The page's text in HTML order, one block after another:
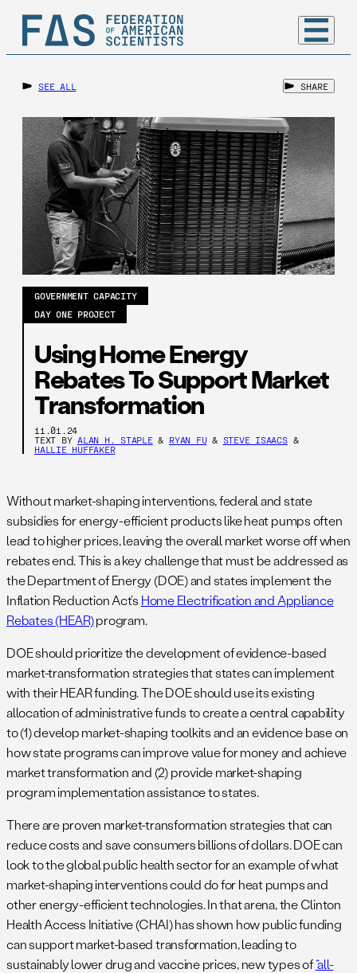
SEE ALL SHARE
GOVERNMENT CAPACITY
DAY ONE PROJECT
Using Home Energy
Rebates To Support Market
Transformation
11.01.24
TEXT BY ALAN H. STAPLE& RYAN FU& STEVE ISAACS&
HALLIE HUFFAKER
Without market-shaping interventions, federal and state
subsidies for energy-efficient products like heat pumps often
lead to higher prices, leaving the overall market worse off when
rebates end. This is a key challenge that must be addressed as
the Department of Energy (DOE) and states implement the
Inflation Reduction Act’s Home Electrification and Appliance
Rebates (HEAR)program.
DOE should prioritize the development of evidence-based
market-transformation strategies that states can implement
with their HEAR funding. The DOE should use its existing
allocation of administrative funds to create a central capability
to (1) develop market-shaping toolkits and an evidence base on
how state programs can improve value for money and achieve
market transformation and (2) provide market-shaping
program implementation assistance to states.
There are proven market-transformation strategies that can
reduce costs and save consumers billions of dollars. DOE can
look to the global public health sector for an example of what
market-shaping interventions could do for heat pumps and
other energy-efficient technologies. In that arena, the Clinton
Health Access Initiative (CHAI) has shown how public funding
can support market-based transformation, leading to
sustainably lower drug and vaccine prices, new types of“all-